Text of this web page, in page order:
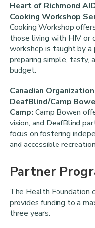
Heart of Richmond
Cooking Workshop
Cooking Workshop
those living with HIV or
workshop is taught by a
preparing simple, tasty,
budget.
Canadian
DeafBlind/Camp
Camp: Camp Bowen
vision, and DeafBlind
focus on fostering
and accessible
Partner
The Health Foundation
provides funding to a
three years.